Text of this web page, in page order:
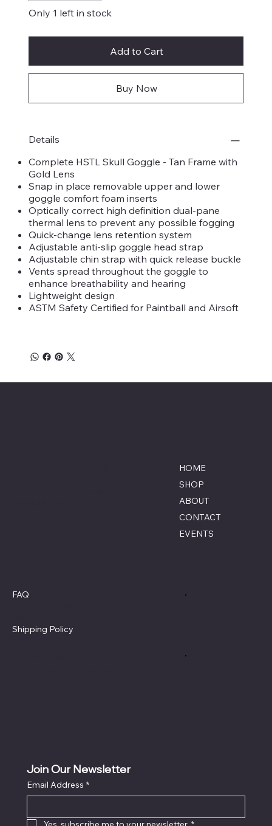
Only 1 left in stock
Add to Cart
Buy Now
Details
Complete HSTL Skull Goggle - Tan Frame with
Gold Lens
Snap in place removable upper and lower
goggle comfort foam inserts
Optically correct high definition dual-pane
thermal lens to prevent any possible fogging
Quick-change lens retention system
Adjustable anti-slip goggle head strap
Adjustable chin strap with quick release buckle
Vents spread throughout the goggle to
enhance breathability and hearing
Lightweight design
ASTM Safety Certified for Paintball and Airsoft
HOME
SHOP
ABOUT
CONTACT
EVENTS
FAQ
Shipping Policy
Join Our Newsletter
Email Address *